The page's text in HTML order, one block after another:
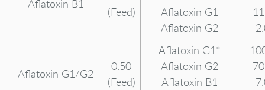
Aflatoxin B1
(Feed)
Aflatoxin G1
Aflatoxin G2
Aflatoxin G1/G2
0.50
(Feed)
Aflatoxin G1*
Aflatoxin G2
Aflatoxin B1